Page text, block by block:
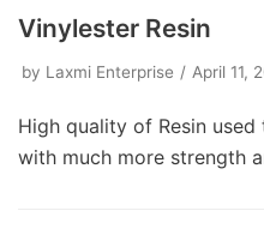
Vinylester Resin
by Laxmi Enterprise April 11,
High quality of Resin
with much more strength